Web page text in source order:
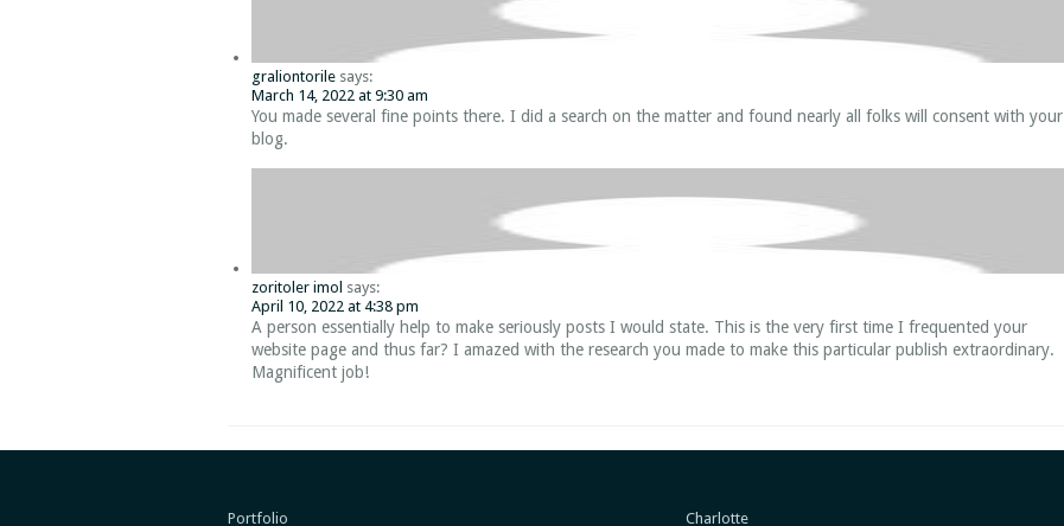
graliontorile says:
March 14, 2022 at 9:30 am
You made several fine points there. I did a search on the matter and found nearly all folks will consent with your
blog.
zoritoler imol says:
April 10, 2022 at 4:38 pm
A person essentially help to make seriously posts I would state. This is the very first time I frequented your
website page and thus far? I amazed with the research you made to make this particular publish extraordinary.
Magnificent job!
Portfolio Charlotte